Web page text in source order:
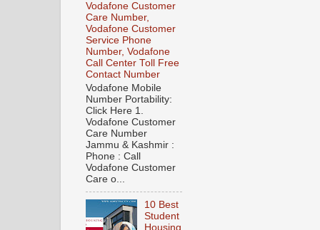
Vodafone Customer
Care Number,
Vodafone Customer
Service Phone
Number, Vodafone
Call Center Toll Free
Contact Number
Vodafone Mobile
Number Portability:
Click Here 1.
Vodafone Customer
Care Number
Jammu & Kashmir :
Phone : Call
Vodafone Customer
Care o...
10 Best
Student
Housing